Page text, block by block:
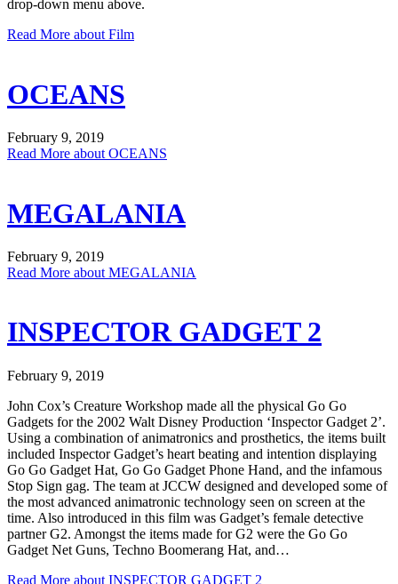
drop-down menu above.
Read More about Film
OCEANS
February 9, 2019
Read More about OCEANS
MEGALANIA
February 9, 2019
Read More about MEGALANIA
INSPECTOR GADGET 2
February 9, 2019
John Cox’s Creature Workshop made all the physical Go Go
Gadgets for the 2002 Walt Disney Production ‘Inspector Gadget 2’.
Using a combination of animatronics and prosthetics, the items built
included Inspector Gadget’s heart beating and intention displaying
Go Go Gadget Hat, Go Go Gadget Phone Hand, and the infamous
Stop Sign gag. The team at JCCW designed and developed some of
the most advanced animatronic technology seen on screen at the
time. Also introduced in this film was Gadget’s female detective
partner G2. Amongst the items made for G2 were the Go Go
Gadget Net Guns, Techno Boomerang Hat, and…
Read More about INSPECTOR GADGET 2